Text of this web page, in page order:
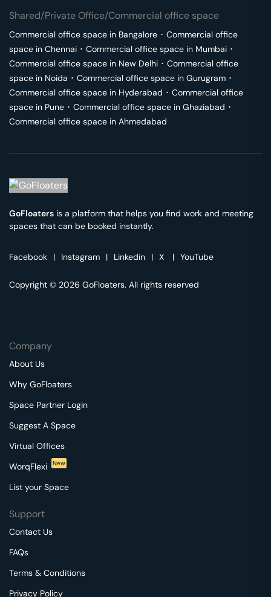
Shared/Private Office/Commercial office space
Commercial office space in Bangalore ･ Commercial office
space in Chennai ･ Commercial office space in Mumbai ･
Commercial office space in New Delhi ･ Commercial office
space in Noida ･ Commercial office space in Gurugram ･
Commercial office space in Hyderabad ･ Commercial office
space in Pune ･ Commercial office space in Ghaziabad ･
Commercial office space in Ahmedabad
GoFloaters is a platform that helps you find work and meeting
spaces that can be booked instantly.
Facebook | Instagram | Linkedin | X | YouTube
Copyright © 2026 GoFloaters. All rights reserved
Company
About Us
Why GoFloaters
Space Partner Login
Suggest A Space
Virtual Offices
WorqFlexi
New
List your Space
Support
Contact Us
FAQs
Terms & Conditions
Privacy Policy